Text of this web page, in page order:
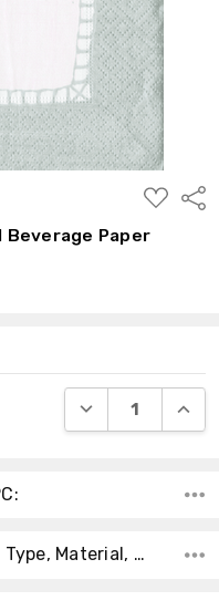
ADD
TO
LIST
Beverage Paper
DECREASE
Theme, Count, Type, Material, Main Color, Accent Color, Collection, Shape, Size, Color,